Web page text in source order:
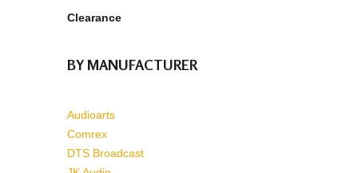
Clearance
BY MANUFACTURER
Audioarts
Comrex
DTS Broadcast